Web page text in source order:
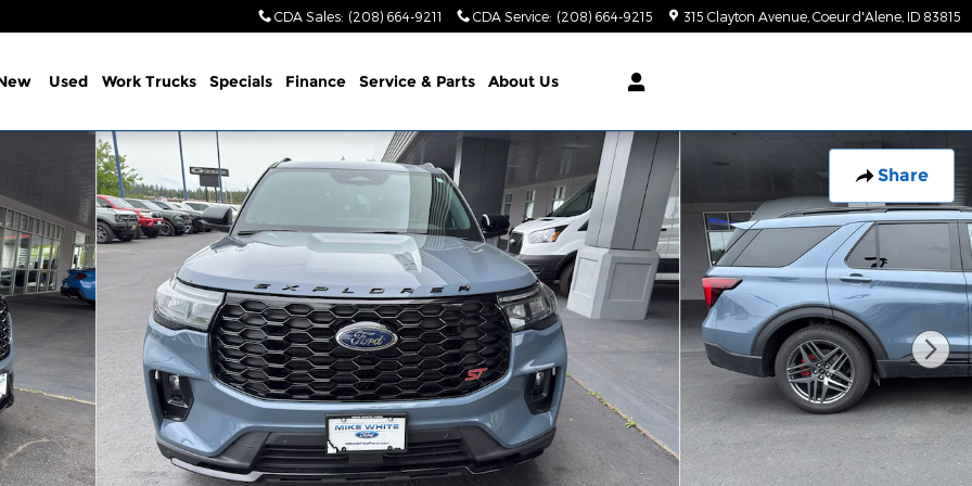
CDA Sales: (208) 664-9211 CDA Service: (208) 664-9215 315 Clayton Avenue Coeur d'Alene ID 83815
Used Work Trucks Specials Finance Service & Parts About Us
Share